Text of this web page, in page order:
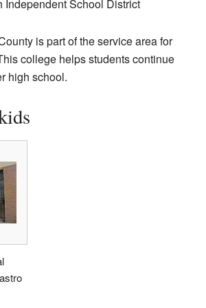
Independent School District
is part of the service area for
college helps students continue
high school.